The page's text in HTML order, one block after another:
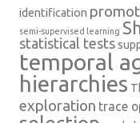
identification
semi-supervised learning
statistical tests
temporal
hierarchies
exploration trace